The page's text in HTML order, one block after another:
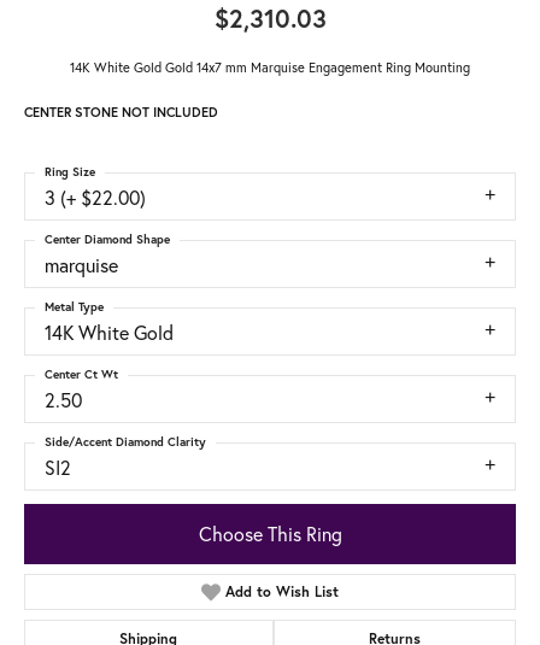
$2,310.03
14K White Gold Gold 14x7 mm Marquise Engagement Ring Mounting
CENTER STONE NOT INCLUDED
3 (+ $22.00)
Ring Size
marquise
Center Diamond Shape
14K White Gold
Metal Type
2.50
Center Ct Wt
SI2
Side/Accent Diamond Clarity
Choose This Ring
Add to Wish List
Shipping Returns